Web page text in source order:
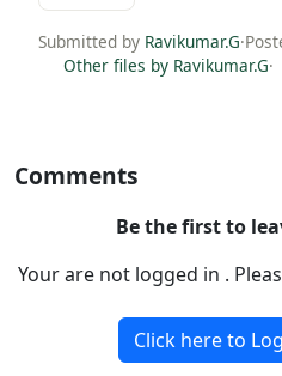
Submitted by Ravikumar.G·
Other files by Ravikumar.G·
Comments
Be the first to
Your are not logged in .
Click here to